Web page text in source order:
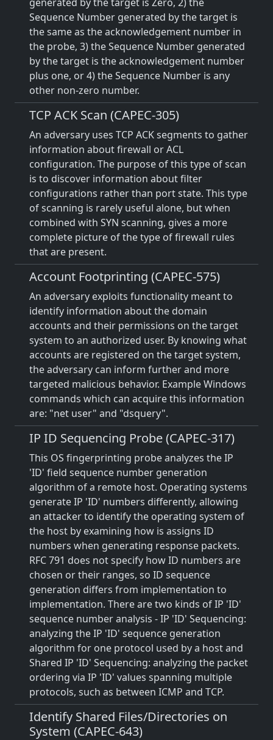
Sequence Number generated by the target is
the same as the acknowledgement number in
the probe, 3) the Sequence Number generated
by the target is the acknowledgement number
plus one, or 4) the Sequence Number is any
other non-zero number.
TCP ACK Scan (CAPEC-305)
An adversary uses TCP ACK segments to gather
information about firewall or ACL
configuration. The purpose of this type of scan
is to discover information about filter
configurations rather than port state. This type
of scanning is rarely useful alone, but when
combined with SYN scanning, gives a more
complete picture of the type of firewall rules
that are present.
Account Footprinting (CAPEC-575)
An adversary exploits functionality meant to
identify information about the domain
accounts and their permissions on the target
system to an authorized user. By knowing what
accounts are registered on the target system,
the adversary can inform further and more
targeted malicious behavior. Example Windows
commands which can acquire this information
are: "net user" and "dsquery".
IP ID Sequencing Probe (CAPEC-317)
This OS fingerprinting probe analyzes the IP
'ID' field sequence number generation
algorithm of a remote host. Operating systems
generate IP 'ID' numbers differently, allowing
an attacker to identify the operating system of
the host by examining how is assigns ID
numbers when generating response packets.
RFC 791 does not specify how ID numbers are
chosen or their ranges, so ID sequence
generation differs from implementation to
implementation. There are two kinds of IP 'ID'
sequence number analysis - IP 'ID' Sequencing:
analyzing the IP 'ID' sequence generation
algorithm for one protocol used by a host and
Shared IP 'ID' Sequencing: analyzing the packet
ordering via IP 'ID' values spanning multiple
protocols, such as between ICMP and TCP.
Identify Shared Files/Directories on
System (CAPEC-643)